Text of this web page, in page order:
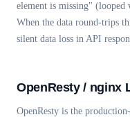
element is missing" (looped
When the data round-trips
silent data loss in API
OpenResty / nginx
OpenResty is the